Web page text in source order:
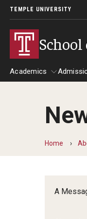
TEMPLE UNIVERSITY
Academics
Academics
Theater
Graduate
Home
A